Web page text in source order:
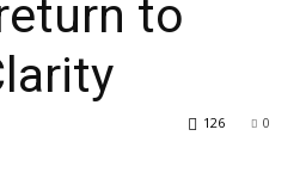
to
0
126